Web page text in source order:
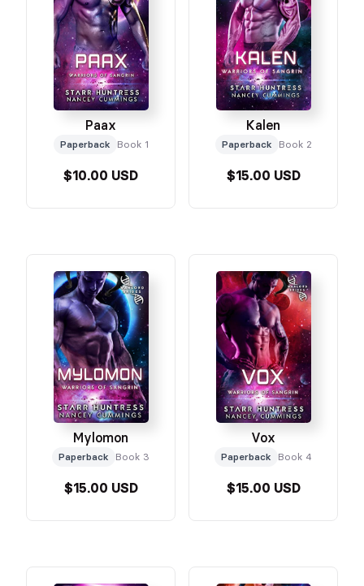
Paax
Paperback Book 1
$10.00 USD
Kalen
Paperback Book 2
$15.00 USD
Mylomon
Paperback Book 3
$15.00 USD
Vox
Paperback Book 4
$15.00 USD